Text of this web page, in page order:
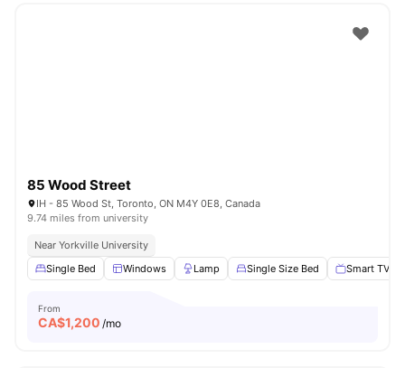
85 Wood Street
IH - 85 Wood St, Toronto, ON M4Y 0E8, Canada
9.74 miles from university
Near Yorkville University
Single Bed
Windows Lamp Single Size Bed Smart TV
From
CA$1,200 /mo